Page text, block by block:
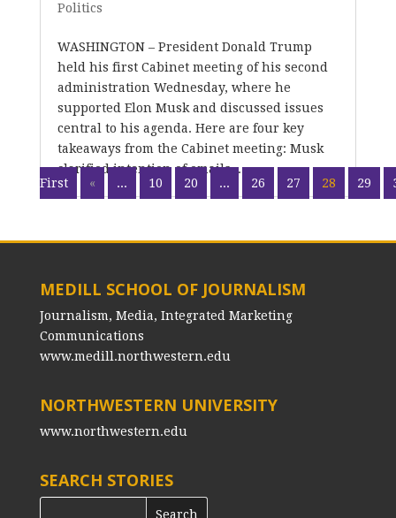
Politics
WASHINGTON – President Donald Trump
held his first Cabinet meeting of his second
administration Wednesday, where he
supported Elon Musk and discussed issues
central to his agenda. Here are four key
takeaways from the Cabinet meeting: Musk
clarified intention of emails...
First
« ... 10 20 ... 26 27 28 29
MEDILL SCHOOL OF JOURNALISM
Journalism, Media, Integrated Marketing
Communications
www.medill.northwestern.edu
NORTHWESTERN UNIVERSITY
www.northwestern.edu
SEARCH STORIES